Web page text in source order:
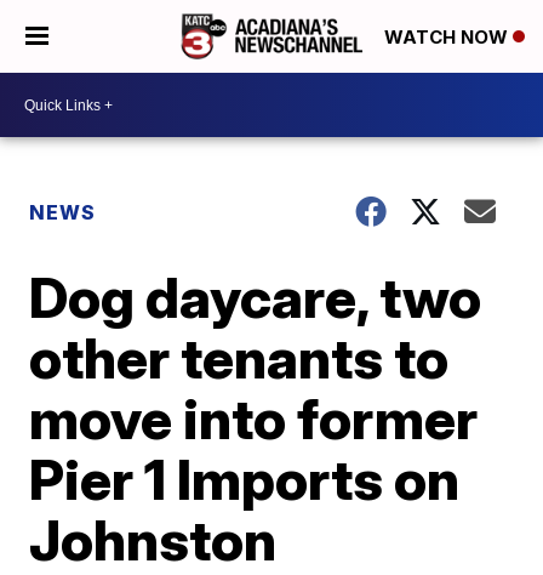
WATCH NOW
NEWS
Dog daycare, two
other tenants to
move into former
Pier 1 Imports on
Johnston